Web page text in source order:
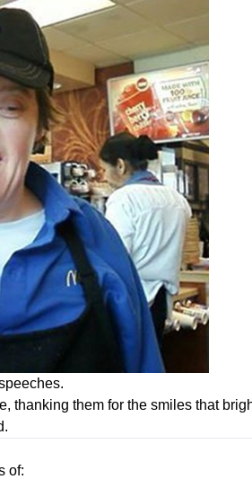
thanking them for the smiles that
of: